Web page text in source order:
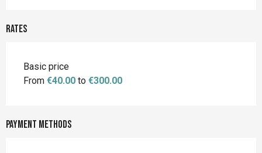
Rates
Basic price
From €40.00 to €300.00
Payment methods